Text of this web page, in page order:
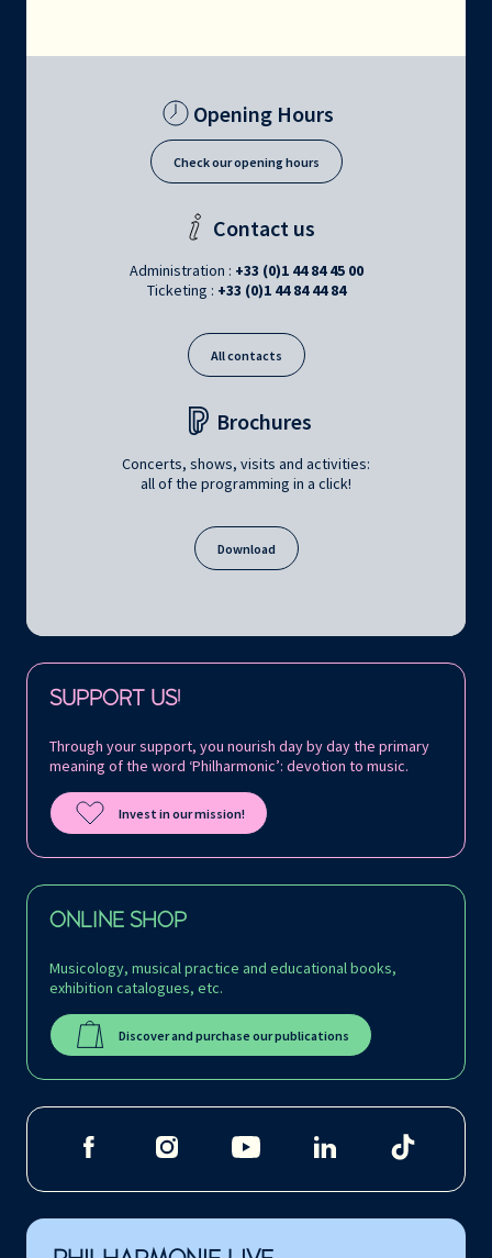
Opening Hours
Check our opening hours
Contact us
Administration : +33 (0)1 44 84 45 00
Ticketing : +33 (0)1 44 84 44 84
All contacts
Brochures
Concerts, shows, visits and activities:
all of the programming in a click!
Download
SUPPORT US!
Through your support, you nourish day by day the primary
meaning of the word ‘Philharmonic’: devotion to music.
Invest in our mission!
ONLINE SHOP
Musicology, musical practice and educational books,
exhibition catalogues, etc.
Discover and purchase our publications
Follow us on: